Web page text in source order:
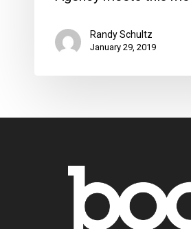
Randy Schultz
January 29, 2019